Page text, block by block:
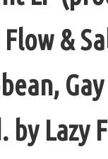
&
by Lazy